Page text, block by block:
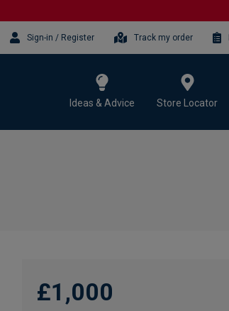
Sign-in / Register Track my order
Ideas & Advice Store Locator
£1,000